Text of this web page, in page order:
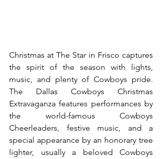
Christmas at The Star in Frisco captures
the spirit of the season with lights,
music, and plenty of Cowboys pride.
The Dallas Cowboys Christmas
Extravaganza features performances by
the world-famous Cowboys
Cheerleaders, festive music, and a
special appearance by an honorary tree
lighter, usually a beloved Cowboys